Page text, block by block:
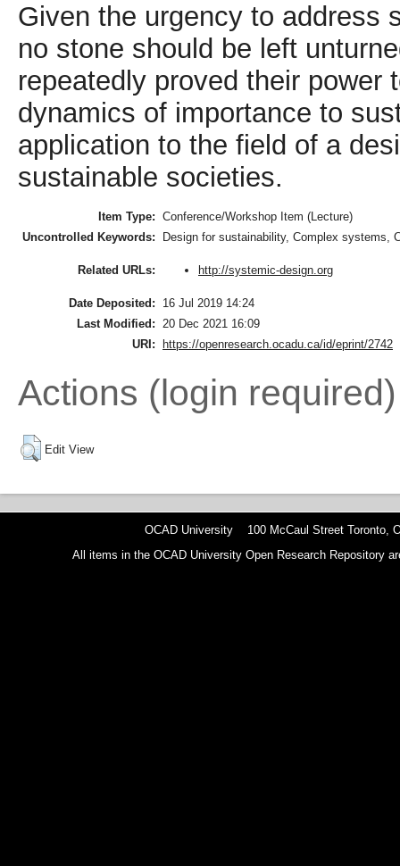
Given the urgency to address
no stone should be left
repeatedly proved their power
dynamics of importance to
application to the field of a
sustainable societies.
Item Type: Conference/Workshop Item (Lecture)
Uncontrolled Keywords:
Design for sustainability, Complex systems,
Related URLs: http://systemic-design.org
Date Deposited:
16 Jul 2019 14:24
Last Modified: 20 Dec 2021 16:09
URI:
https://openresearch.ocadu.ca/id/eprint/2742
Actions (login required)
Edit View
OCAD University 100 McCaul Street Toronto,
All items in the OCAD University Open Research Repository